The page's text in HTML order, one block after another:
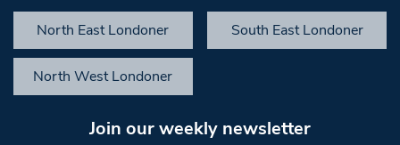
North East Londoner South East Londoner
North West Londoner
Join our weekly newsletter